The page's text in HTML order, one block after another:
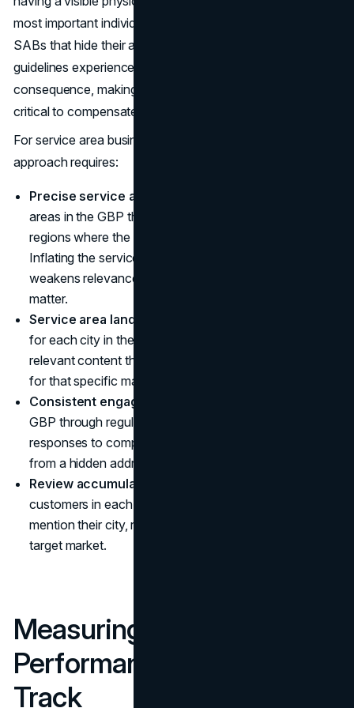
most important individual ranking factor for the local pack.
SABs that hide their address in compliance with Google's
guidelines experience a reduced ranking radius as a direct
consequence, making other local SEO signals even more
critical to compensate.
For service area businesses, a strategic local SEO
approach requires:
Precise service area configuration:
areas in the GBP that accurately reflect the cities and
regions where the business actively serves customers.
Inflating the service area beyond realistic coverage
weakens relevance signals for the markets that actually
matter.
Service area landing pages:
for each city in the service area with unique, locally
relevant content that reinforces geographic relevance
for that specific market.
Consistent engagement signals:
GBP through regular posts, photo uploads, and Q&A
responses to compensate for reduced prominence
from a hidden address.
Review accumulation by location:
customers in each service area to leave reviews that
mention their city, reinforcing local relevance for each
target market.
Measuring Local SEO
Performance: What to
Track